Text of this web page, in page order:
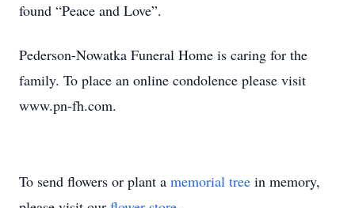
found “Peace and Love”.
Pederson-Nowatka Funeral Home is caring for the
family. To place an online condolence please visit
www.pn-fh.com.
To send flowers or plant a memorial tree in memory,